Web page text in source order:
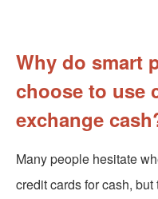
Why do smart
choose to use
exchange
Many people hesitate
credit cards for cash,